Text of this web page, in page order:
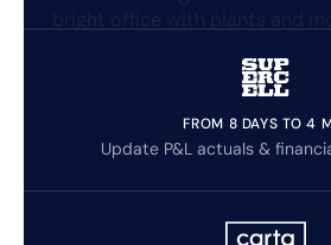
FROM 8 DAYS TO 4
Update P&L actuals &